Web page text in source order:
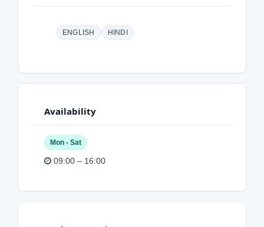
ENGLISH HINDI
Availability
Mon - Sat
09:00 – 16:00